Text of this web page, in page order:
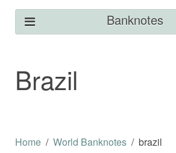
Banknotes
Brazil
Home World Banknotes brazil